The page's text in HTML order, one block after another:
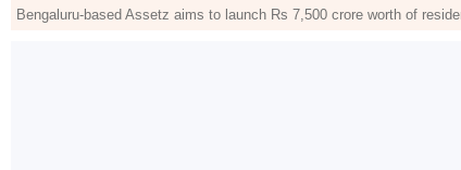
Bengaluru-based Assetz aims to launch Rs 7,500 crore worth of